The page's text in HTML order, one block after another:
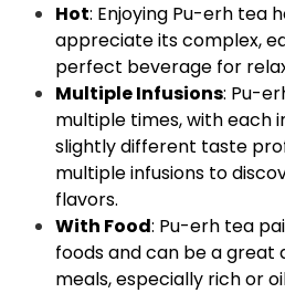
Hot: Enjoying Pu-erh tea
appreciate its complex,
perfect beverage for
Multiple Infusions: Pu-
multiple times, with each
slightly different taste
multiple infusions to
flavors.
With Food: Pu-erh tea
foods and can be a
meals, especially rich or